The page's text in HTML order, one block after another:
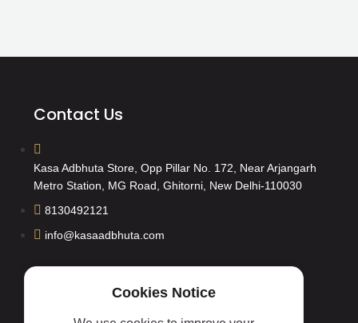
Contact Us
Kasa Adbhuta Store, Opp Pillar No. 172, Near Arjangarh
Metro Station, MG Road, Ghitorni, New Delhi-110030
8130492121
info@kasaadbhuta.com
Cookies Notice